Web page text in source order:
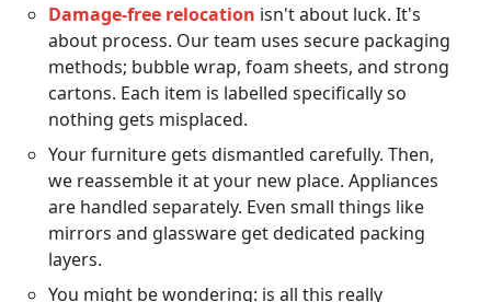
Damage-free relocation isn't about luck. It's
about process. Our team uses secure packaging
methods; bubble wrap, foam sheets, and strong
cartons. Each item is labelled specifically so
nothing gets misplaced.
Your furniture gets dismantled carefully. Then,
we reassemble it at your new place. Appliances
are handled separately. Even small things like
mirrors and glassware get dedicated packing
layers.
You might be wondering: is all this really